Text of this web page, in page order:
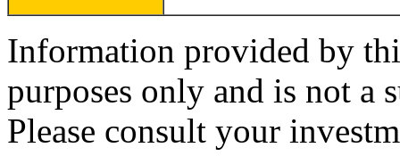
Information provided by
purposes only and is not a
Please consult your